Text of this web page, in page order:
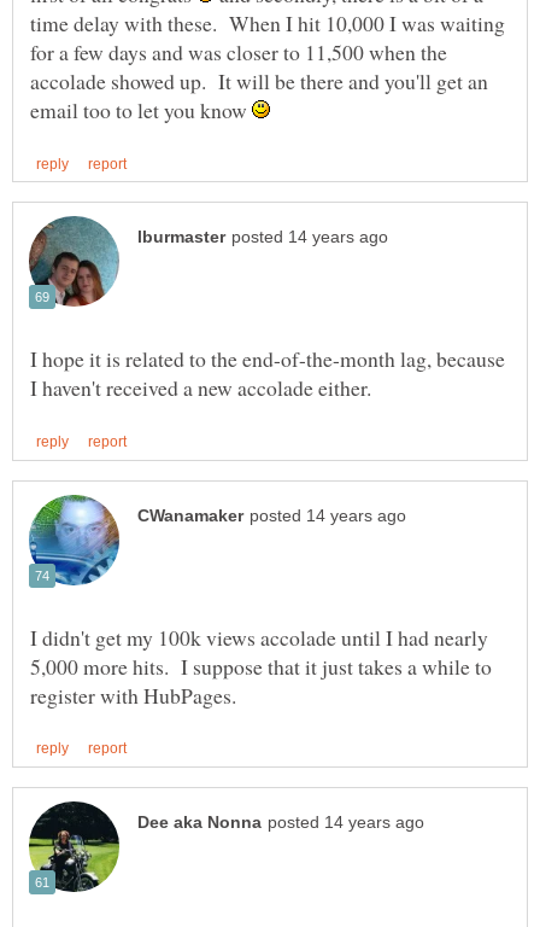
time delay with these. When I hit 10,000 I was waiting
for a few days and was closer to 11,500 when the
accolade showed up. It will be there and you'll get an
email too to let you know
I hope it is related to the end-of-the-month lag, because
I didn't get my 100k views accolade until I had nearly
5,000 more hits. I suppose that it just takes a while to